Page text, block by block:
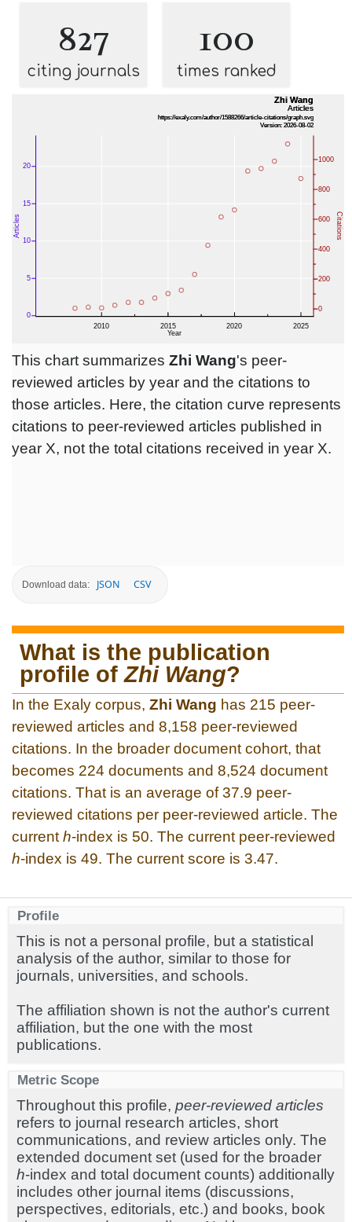
827
citing journals
100
times ranked
This chart summarizes Zhi Wang's peer-
reviewed articles by year and the citations to
those articles. Here, the citation curve represents
citations to peer-reviewed articles published in
year X, not the total citations received in year X.
Download data: JSON CSV
What is the publication
profile ofZhi Wang?
In the Exaly corpus, Zhi Wang has 215 peer-
reviewed articles and 8,158 peer-reviewed
citations. In the broader document cohort, that
becomes 224 documents and 8,524 document
citations. That is an average of 37.9 peer-
reviewed citations per peer-reviewed article. The
current h-index is 50. The current peer-reviewed
h-index is 49. The current score is 3.47.
Profile
This is not a personal profile, but a statistical
analysis of the author, similar to those for
journals, universities, and schools.
The affiliation shown is not the author's current
affiliation, but the one with the most
publications.
Metric Scope
Throughout this profile, peer-reviewed articles
refers to journal research articles, short
communications, and review articles only. The
extended document set (used for the broader
h-index and total document counts) additionally
includes other journal items (discussions,
perspectives, editorials, etc.) and books, book